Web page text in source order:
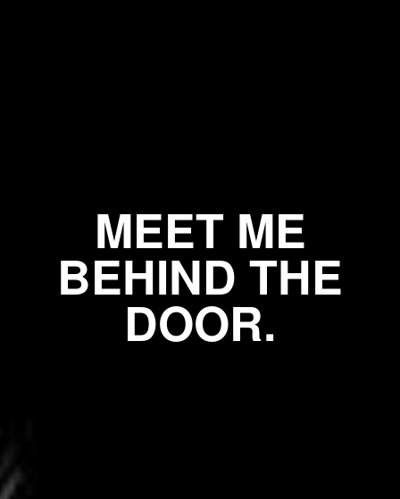
MEET ME
BEHIND THE
DOOR.